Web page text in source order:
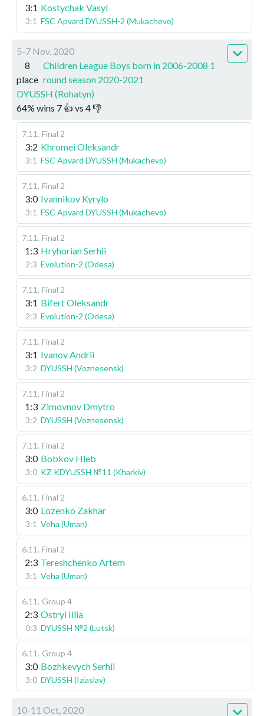
3:1 Kostychak Vasyl
3:1 FSC Apvard DYUSSH-2 (Mukachevo)
5-7 Nov, 2020
8
place
Children League Boys born in 2006-2008 1
round season 2020-2021
DYUSSH (Rohatyn)
64% wins 7 👍 vs 4👎
7.11 . Final 2
3:2 Khromei Oleksandr
3:1 FSC Apvard DYUSSH (Mukachevo)
7.11 . Final 2
3:0 Ivannikov Kyrylo
3:1 FSC Apvard DYUSSH (Mukachevo)
7.11 . Final 2
1:3 Hryhorian Serhii
2:3 Evolution-2 (Odesa)
7.11 . Final 2
3:1 Bifert Oleksandr
2:3 Evolution-2 (Odesa)
7.11 . Final 2
3:1 Ivanov Andrii
3:2 DYUSSH (Voznesensk)
7.11 . Final 2
1:3 Zimovnov Dmytro
3:2 DYUSSH (Voznesensk)
7.11 . Final 2
3:0 Bobkov Hleb
3:0 KZ KDYUSSH №11 (Kharkiv)
6.11 . Final 2
3:0 Lozenko Zakhar
3:1 Veha (Uman)
6.11 . Final 2
2:3 Tereshchenko Artem
3:1 Veha (Uman)
6.11 . Group 4
2:3 Ostryi Illia
0:3 DYUSSH №2 (Lutsk)
6.11 . Group 4
3:0 Bozhkevych Serhii
3:0 DYUSSH (Iziaslav)
10-11 Oct, 2020